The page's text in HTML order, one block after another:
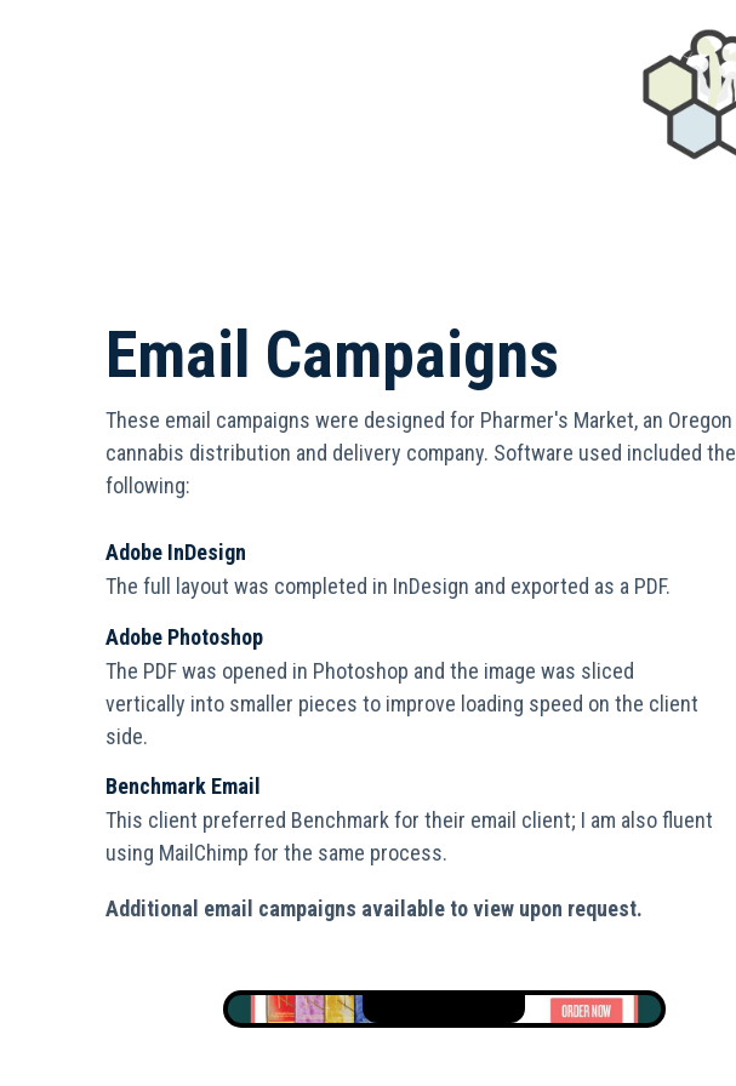
Email Campaigns
These email campaigns were designed for Pharmer's Market, an Oregon
cannabis distribution and delivery company. Software used included the
following:
Adobe InDesign
The full layout was completed in InDesign and exported as a PDF.
Adobe Photoshop
The PDF was opened in Photoshop and the image was sliced
vertically into smaller pieces to improve loading speed on the client
side.
Benchmark Email
This client preferred Benchmark for their email client; I am also fluent
using MailChimp for the same process.
Additional email campaigns available to view upon request.